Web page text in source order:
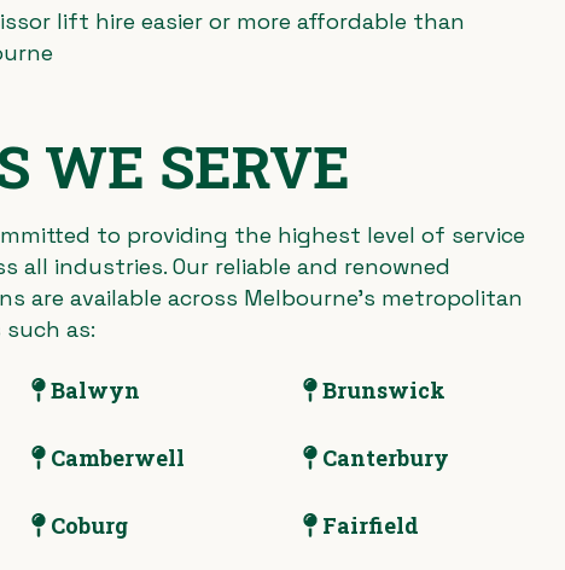
lift hire easier or more affordable than
WE SERVE
to providing the highest level of service
all industries. Our reliable and renowned
are available across Melbourne’s metropolitan
as:
Balwyn Brunswick
Camberwell Canterbury
Coburg Fairfield